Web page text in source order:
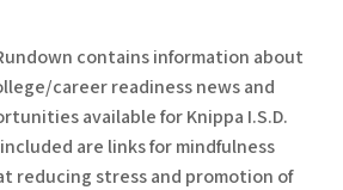
contains information about
career readiness news and
available for Knippa I.S.D.
are links for mindfulness
reducing stress and promotion of